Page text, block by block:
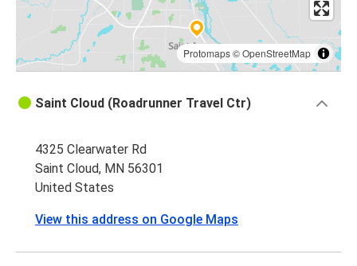
Protomaps©OpenStreetMap
Saint Cloud (Roadrunner Travel Ctr)
4325 Clearwater Rd
Saint Cloud, MN 56301
United States
View this address on Google Maps